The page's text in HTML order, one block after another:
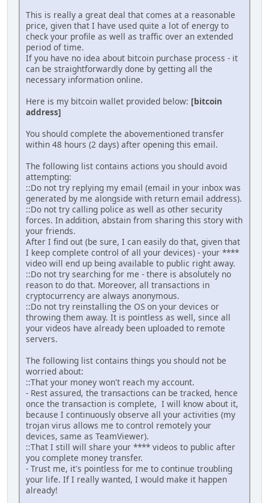
This is really a great deal that comes at a reasonable
price, given that I have used quite a lot of energy to
check your profile as well as traffic over an extended
period of time.
If you have no idea about bitcoin purchase process - it
can be straightforwardly done by getting all the
necessary information online.
Here is my bitcoin wallet provided below: [bitcoin
address]
You should complete the abovementioned transfer
within 48 hours (2 days) after opening this email.
The following list contains actions you should avoid
attempting:
::Do not try replying my email (email in your inbox was
generated by me alongside with return email address).
::Do not try calling police as well as other security
forces. In addition, abstain from sharing this story with
your friends.
After I find out (be sure, I can easily do that, given that
I keep complete control of all your devices) - your ****
video will end up being available to public right away.
::Do not try searching for me - there is absolutely no
reason to do that. Moreover, all transactions in
cryptocurrency are always anonymous.
::Do not try reinstalling the OS on your devices or
throwing them away. It is pointless as well, since all
your videos have already been uploaded to remote
servers.
The following list contains things you should not be
worried about:
::That your money won't reach my account.
- Rest assured, the transactions can be tracked, hence
once the transaction is complete, I will know about it,
because I continuously observe all your activities (my
trojan virus allows me to control remotely your
devices, same as TeamViewer).
::That I still will share your **** videos to public after
you complete money transfer.
- Trust me, it's pointless for me to continue troubling
your life. If I really wanted, I would make it happen
already!